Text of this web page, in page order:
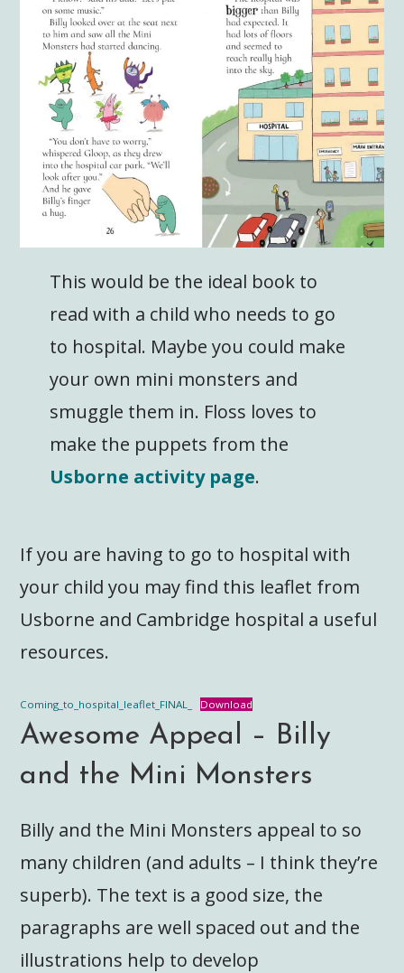
This would be the ideal book to
read with a child who needs to go
to hospital. Maybe you could make
your own mini monsters and
smuggle them in. Floss loves to
make the puppets from the
Usborne activity page.
If you are having to go to hospital with
your child you may find this leaflet from
Usborne and Cambridge hospital a useful
resources.
Coming_to_hospital_leaflet_FINAL_ Download
Awesome Appeal – Billy
and the Mini Monsters
Billy and the Mini Monsters appeal to so
many children (and adults – I think they’re
superb). The text is a good size, the
paragraphs are well spaced out and the
illustrations help to develop